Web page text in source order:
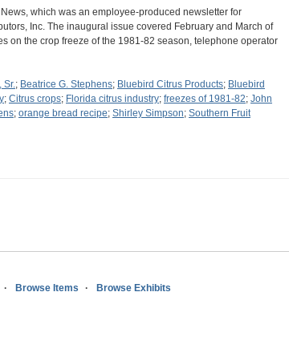
which was an employee-produced newsletter for
Inc. The inaugural issue covered February and March of
on the crop freeze of the 1981-82 season, telephone operator
Sr.; Beatrice G. Stephens; Bluebird Citrus Products; Bluebird
; Citrus crops; Florida citrus industry; freezes of 1981-82; John
; orange bread recipe; Shirley Simpson; Southern Fruit
Browse Items Browse Exhibits